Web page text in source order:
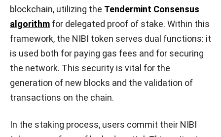
blockchain, utilizing the Tendermint Consensus
algorithm for delegated proof of stake. Within this
framework, the NIBI token serves dual functions: it
is used both for paying gas fees and for securing
the network. This security is vital for the
generation of new blocks and the validation of
transactions on the chain.
In the staking process, users commit their NIBI